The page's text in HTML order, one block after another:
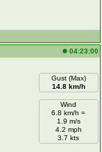
04:23:00
Gust (Max)
14.8 km/h
Wind
6.8 km/h =
1.9 m/s
4.2 mph
3.7 kts